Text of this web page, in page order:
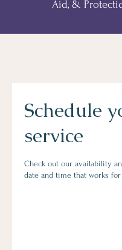
Aid, &
Schedule
service
Check out our availability
date and time that works